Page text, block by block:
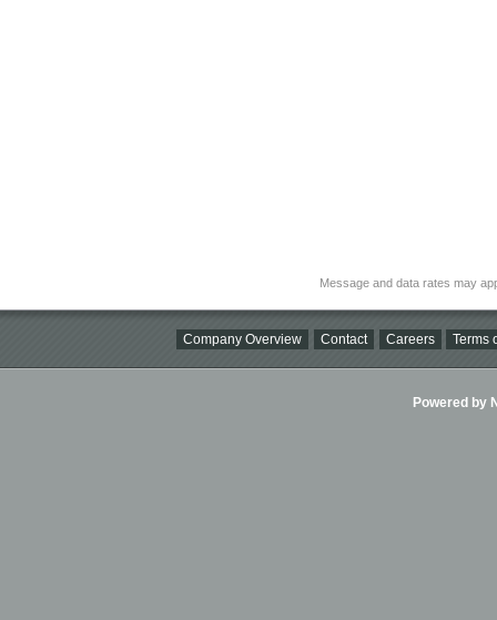
Message and data rates may
Company Overview Contact Careers Terms
Powered by